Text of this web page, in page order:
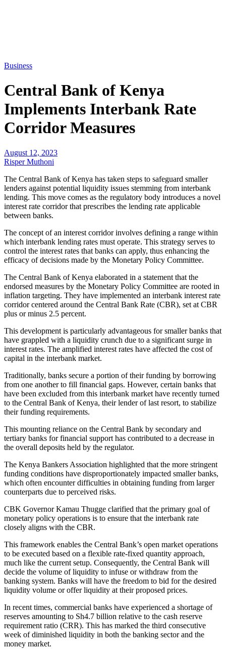
Business
Central Bank of Kenya
Implements Interbank Rate
Corridor Measures
August 12, 2023
Risper Muthoni
The Central Bank of Kenya has taken steps to safeguard smaller
lenders against potential liquidity issues stemming from interbank
lending. This move comes as the regulatory body introduces a novel
interest rate corridor that prescribes the lending rate applicable
between banks.
The concept of an interest corridor involves defining a range within
which interbank lending rates must operate. This strategy serves to
control the interest rates that banks can apply, thus enhancing the
efficacy of decisions made by the Monetary Policy Committee.
The Central Bank of Kenya elaborated in a statement that the
endorsed measures by the Monetary Policy Committee are rooted in
inflation targeting. They have implemented an interbank interest rate
corridor centered around the Central Bank Rate (CBR), set at CBR
plus or minus 2.5 percent.
This development is particularly advantageous for smaller banks that
have grappled with a liquidity crunch due to a significant surge in
interest rates. The amplified interest rates have affected the cost of
capital in the interbank market.
Traditionally, banks secure a portion of their funding by borrowing
from one another to fill financial gaps. However, certain banks that
have been excluded from this interbank market have recently turned
to the Central Bank of Kenya, their lender of last resort, to stabilize
their funding requirements.
This mounting reliance on the Central Bank by secondary and
tertiary banks for financial support has contributed to a decrease in
the overall deposits held by the regulator.
The Kenya Bankers Association highlighted that the more stringent
funding conditions have disproportionately impacted smaller banks,
which often encounter difficulties in obtaining funding from larger
counterparts due to perceived risks.
CBK Governor Kamau Thugge clarified that the primary goal of
monetary policy operations is to ensure that the interbank rate
closely aligns with the CBR.
This framework enables the Central Bank’s open market operations
to be executed based on a flexible rate-fixed quantity approach,
much like the current setup. Consequently, the Central Bank will
decide the volume of liquidity to infuse or withdraw from the
banking system. Banks will have the freedom to bid for the desired
liquidity volume or offer liquidity at their proposed prices.
In recent times, commercial banks have experienced a shortage of
reserves amounting to Sh4.7 billion relative to the cash reserve
requirement ratio (CRR). This has marked the third consecutive
week of diminished liquidity in both the banking sector and the
money market.